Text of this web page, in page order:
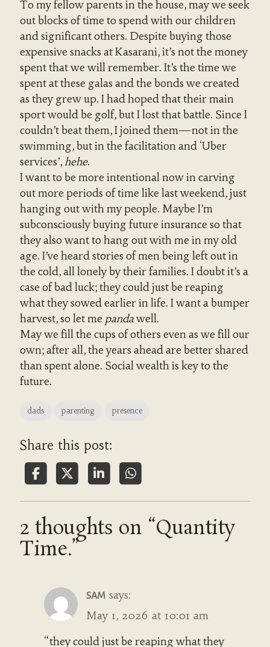
To my fellow parents in the house, may we seek
out blocks of time to spend with our children
and significant others. Despite buying those
expensive snacks at Kasarani, it’s not the money
spent that we will remember. It’s the time we
spent at these galas and the bonds we created
as they grew up. I had hoped that their main
sport would be golf, but I lost that battle. Since I
couldn’t beat them, I joined them—not in the
swimming, but in the facilitation and ‘Uber
services’,hehe.
I want to be more intentional now in carving
out more periods of time like last weekend, just
hanging out with my people. Maybe I’m
subconsciously buying future insurance so that
they also want to hang out with me in my old
age. I’ve heard stories of men being left out in
the cold, all lonely by their families. I doubt it’s a
case of bad luck; they could just be reaping
what they sowed earlier in life. I want a bumper
harvest, so let me pandawell.
May we fill the cups of others even as we fill our
own; after all, the years ahead are better shared
than spent alone. Social wealth is key to the
future.
dads parenting presence
Share this post:
2 thoughts on “Quantity
Time.”
SAM says:
May 1, 2026 at 10:01 am
“they could just be reaping what they